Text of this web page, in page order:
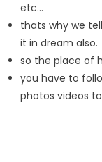
etc…
thats why we
it in dream also.
so the place of
you have to
photos videos